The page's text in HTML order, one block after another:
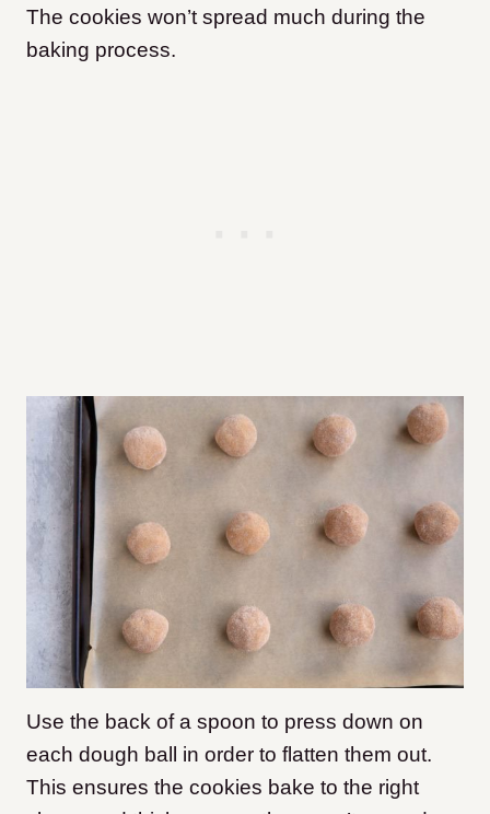
The cookies won’t spread much during the
baking process.
Use the back of a spoon to press down on
each dough ball in order to flatten them out.
This ensures the cookies bake to the right